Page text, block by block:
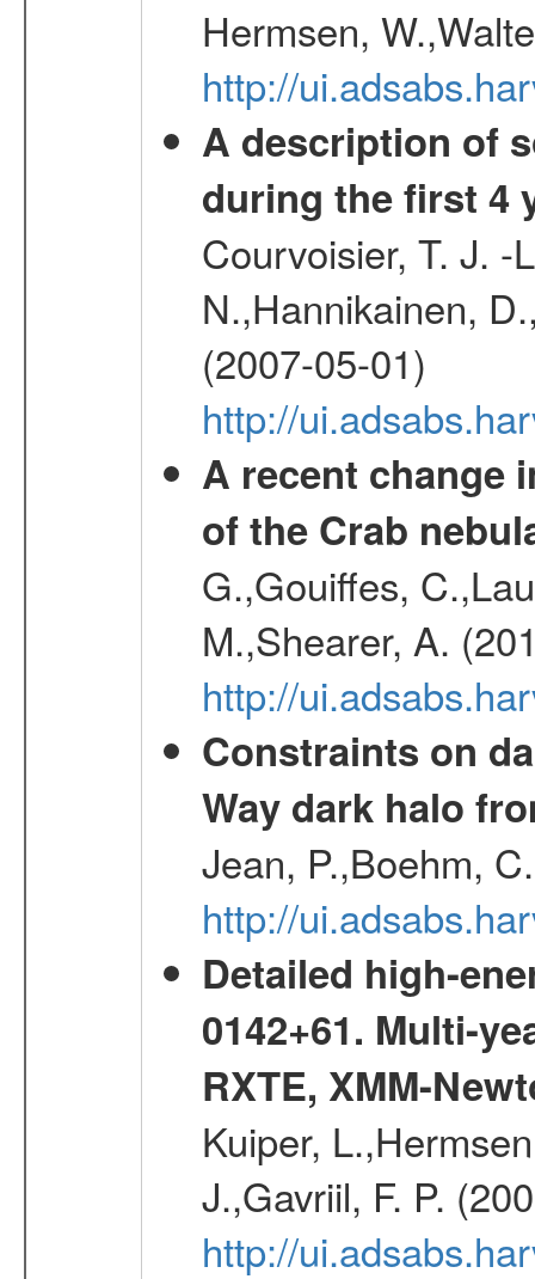
Hermsen,
http://
A description of
during the first 4
Courvoisier, T. J. -
N.,Hannikainen,
(2007-05-01)
http://
A recent change
of the Crab
G.,Gouiffes,
M.,Shearer, A.
http://
Constraints on
Way dark halo
Jean, P.,Boehm,
http://
Detailed high-
0142+61. Multi-
RXTE, XMM-
Kuiper,
J.,Gavriil, F. P.
http://